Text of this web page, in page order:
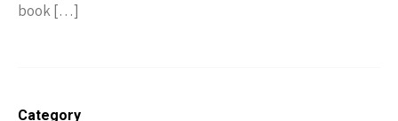
book […]
Category